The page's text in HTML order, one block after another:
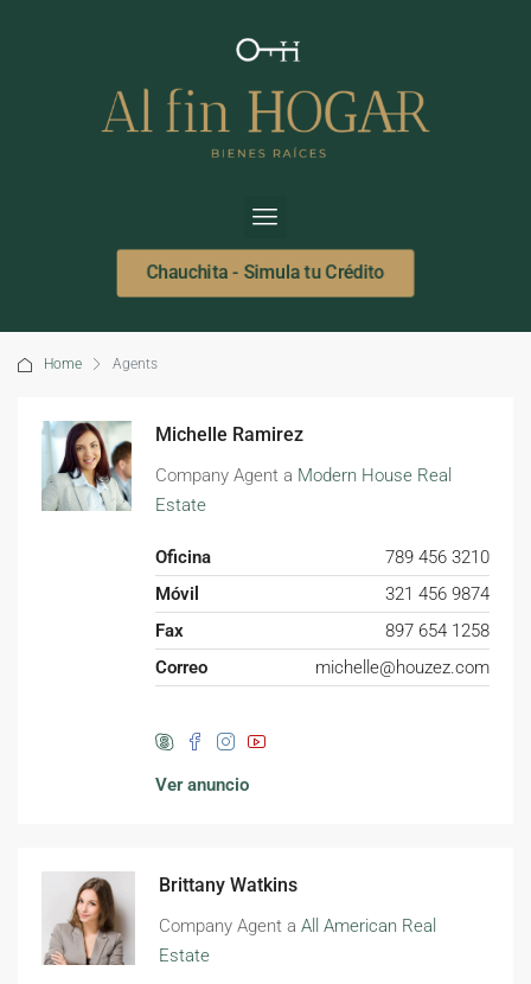
Chauchita - Simula tu Crédito
Home Agents
Michelle Ramirez
Company Agent a Modern House Real
Estate
Oficina
789 456 3210
Móvil
321 456 9874
Fax
897 654 1258
Correo
michelle@houzez.com
Ver anuncio
Brittany Watkins
Company Agent aAll American Real
Estate